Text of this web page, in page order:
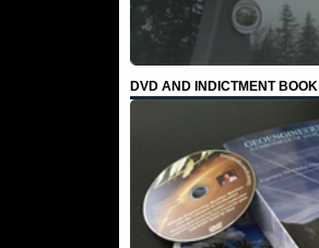
DVD AND INDICTMENT BOOK